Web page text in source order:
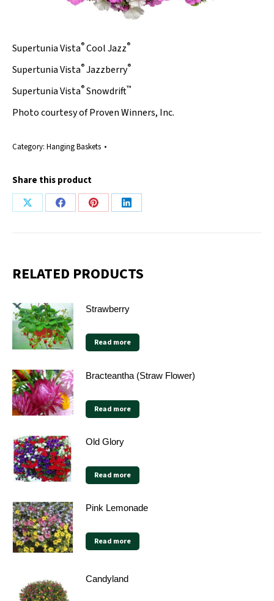
Supertunia Vista®Cool Jazz®
Supertunia Vista®Jazzberry®
Supertunia Vista®Snowdrift™
Photo courtesy of Proven Winners, Inc.
Category: Hanging Baskets
Share this product
Share
Share
Share
Share
RELATED PRODUCTS
Strawberry
Read more
Bracteantha (Straw Flower)
Read more
Old Glory
Read more
Pink Lemonade
Read more
Candyland